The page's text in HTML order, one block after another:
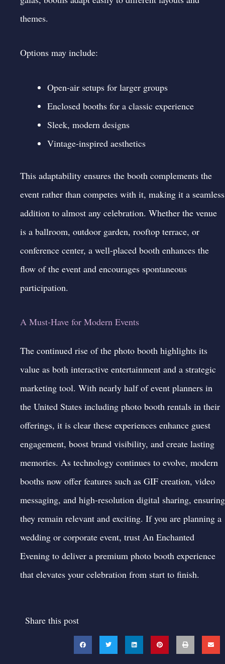
themes.
Options may include:
Open-air setups for larger groups
Enclosed booths for a classic experience
Sleek, modern designs
Vintage-inspired aesthetics
This adaptability ensures the booth complements the
event rather than competes with it, making it a seamless
addition to almost any celebration. Whether the venue
is a ballroom, outdoor garden, rooftop terrace, or
conference center, a well-placed booth enhances the
flow of the event and encourages spontaneous
participation.
A Must-Have for Modern Events
The continued rise of the photo booth highlights its
value as both interactive entertainment and a strategic
marketing tool. With nearly half of event planners in
the United States including photo booth rentals in their
offerings, it is clear these experiences enhance guest
engagement, boost brand visibility, and create lasting
memories. As technology continues to evolve, modern
booths now offer features such as GIF creation, video
messaging, and high-resolution digital sharing, ensuring
they remain relevant and exciting. If you are planning a
wedding or corporate event, trust An Enchanted
Evening to deliver a premium photo booth experience
that elevates your celebration from start to finish.
Share this post